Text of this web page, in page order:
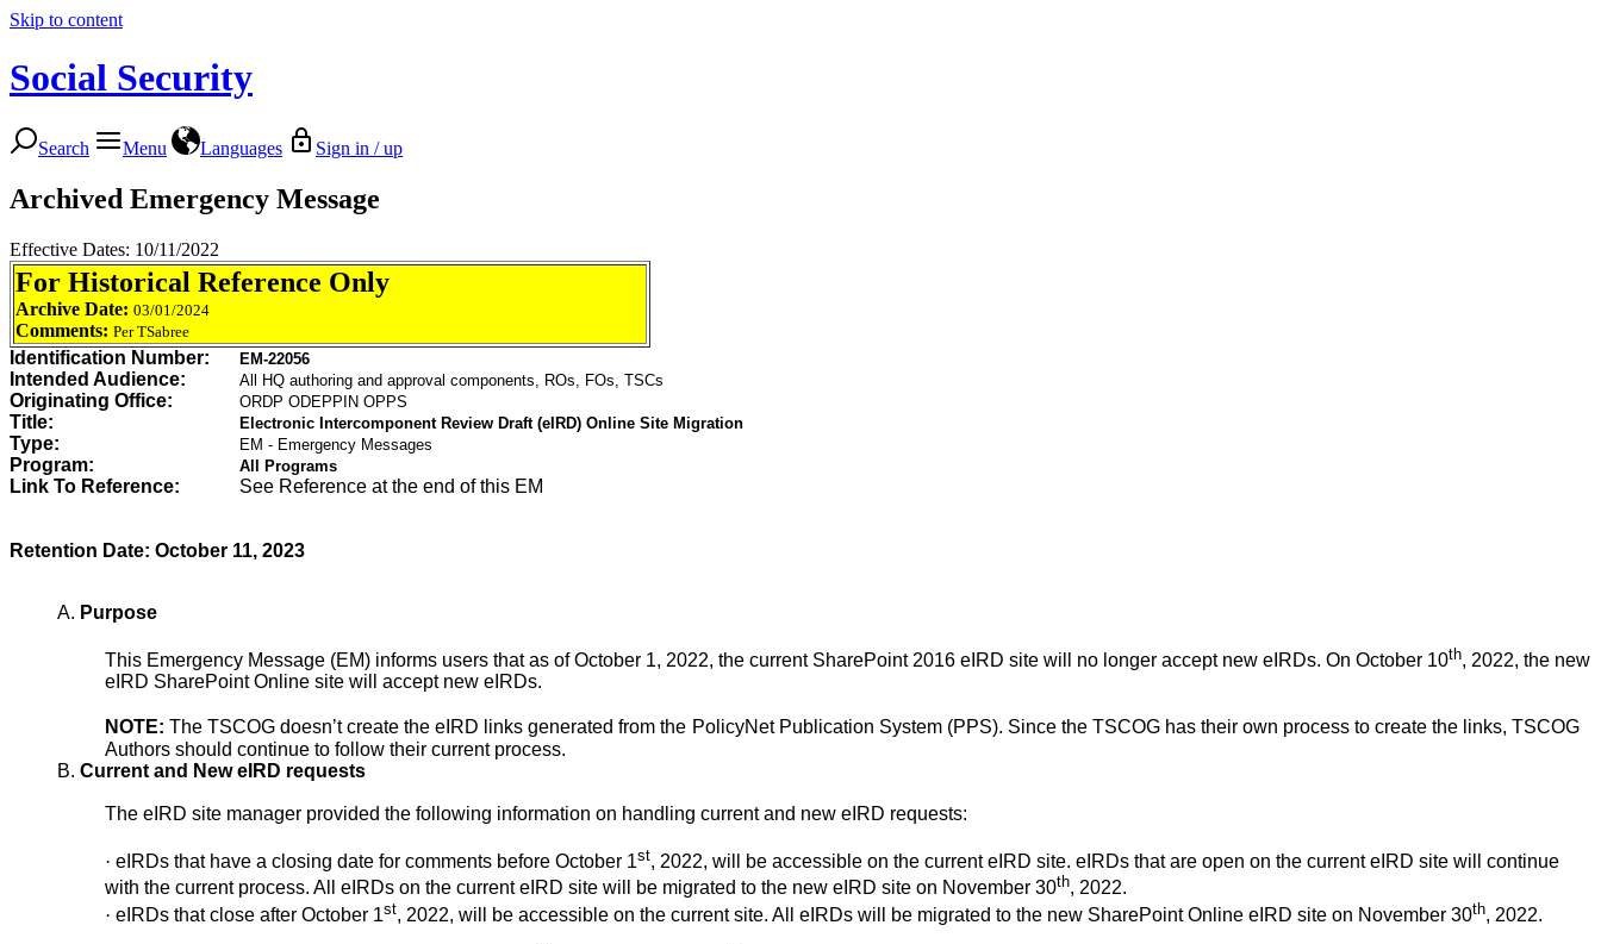
Skip to content
Social Security
Search Menu Languages Sign in / up
Archived Emergency Message
Effective Dates: 10/11/2022
For Historical Reference Only
Archive Date: 03/01/2024
Comments: Per TSabree
Identification Number: EM-22056
Intended Audience: All HQ authoring and approval components, ROs, FOs, TSCs
Originating Office: ORDP ODEPPIN OPPS
Title: Electronic Intercomponent Review Draft (eIRD) Online Site Migration
Type: EM - Emergency Messages
Program: All Programs
Link To Reference: See Reference at the end of this EM
Retention Date: October 11, 2023
A. Purpose
This Emergency Message (EM) informs users that as of October 1, 2022, the current SharePoint 2016 eIRD site will no longer accept new eIRDs. On October 10th, 2022, the new
eIRD SharePoint Online site will accept new eIRDs.
NOTE: The TSCOG doesn’t create the eIRD links generated from the PolicyNet Publication System (PPS). Since the TSCOG has their own process to create the links, TSCOG
Authors should continue to follow their current process.
B. Current and New eIRD requests
The eIRD site manager provided the following information on handling current and new eIRD requests:
· eIRDs that have a closing date for comments before October 1st, 2022, will be accessible on the current eIRD site. eIRDs that are open on the current eIRD site will continue
with the current process. All eIRDs on the current eIRD site will be migrated to the new eIRD site on November 30th, 2022.
· eIRDs that close after October 1st, 2022, will be accessible on the current site. All eIRDs will be migrated to the new SharePoint Online eIRD site on November 30th, 2022.